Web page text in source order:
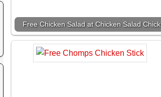
Free Chicken Salad at Chicken Salad Chick